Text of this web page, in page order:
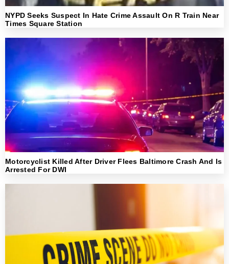
NYPD Seeks Suspect In Hate Crime Assault On R Train Near
Times Square Station
Motorcyclist Killed After Driver Flees Baltimore Crash And Is
Arrested For DWI